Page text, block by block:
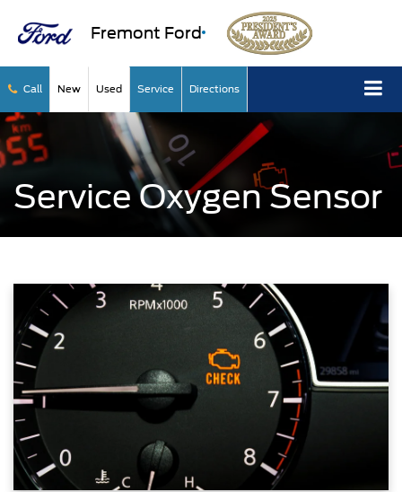
Fremont Ford
Call New Used Service Directions
Service Oxygen Sensor